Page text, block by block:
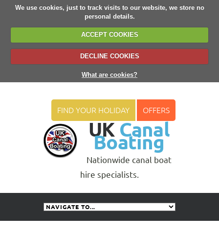
We use cookies, just to track visits to our website, we store no
personal details.
ACCEPT COOKIES
DECLINE COOKIES
What are cookies?
UK Canal
Boating
Nationwide canal boat
hire specialists.
FIND YOUR HOLIDAY OFFERS